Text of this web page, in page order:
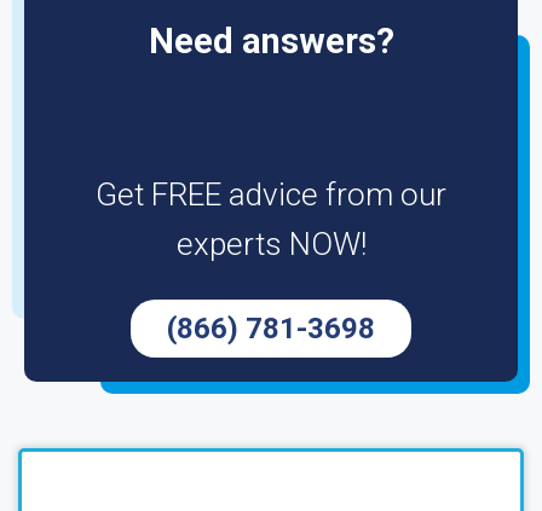
Need answers?
Get FREE advice from our
experts NOW!
(866) 781-3698